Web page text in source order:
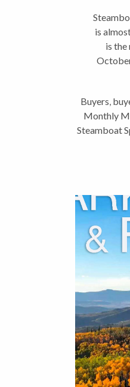
is
is the
Buyers,
Monthly
Steamboat